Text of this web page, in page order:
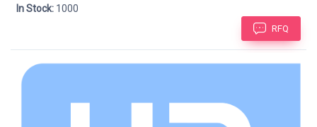
In Stock: 1000
RFQ